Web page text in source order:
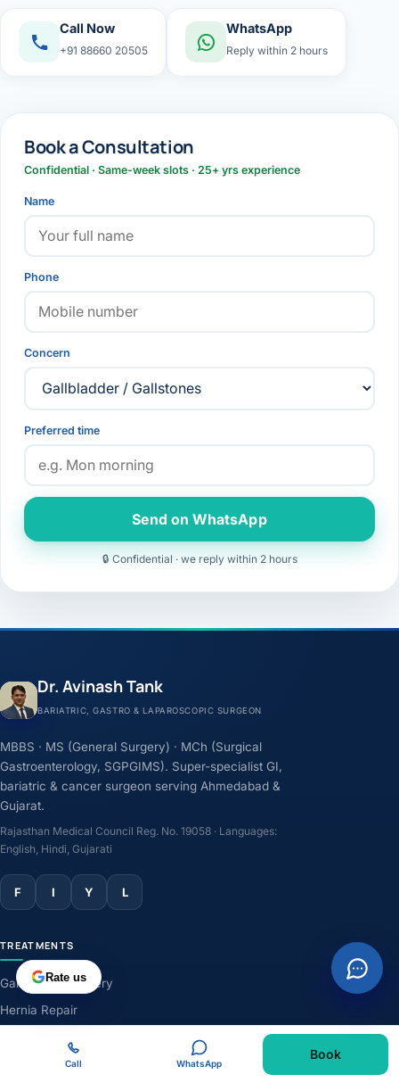
Call Now
+91 88660 20505
WhatsApp
Reply within 2 hours
Book a Consultation
Confidential · Same-week slots · 25+ yrs experience
Name
Phone
Concern
Preferred time
Send on WhatsApp
🔒 Confidential · we reply within 2 hours
Dr. Avinash Tank
BARIATRIC, GASTRO & LAPAROSCOPIC SURGEON
MBBS · MS (General Surgery) · MCh (Surgical
Gastroenterology, SGPGIMS). Super-specialist GI,
bariatric & cancer surgeon serving Ahmedabad &
Gujarat.
Rajasthan Medical Council Reg. No. 19058 · Languages:
English, Hindi, Gujarati
F I Y L
TREATMENTS
Gallbladder Surgery
Hernia Repair
Weight-Loss Surgery
Rate us
Call WhatsApp
Book